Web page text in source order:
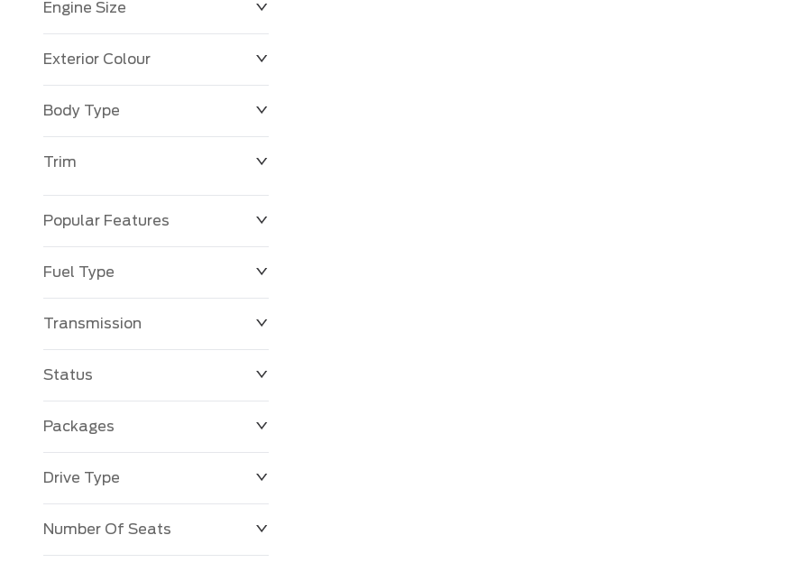
0 KM
Engine Size
Exterior Colour
Body Type
Trim
Popular Features
Fuel Type
Transmission
Status
Packages
Drive Type
Number Of Seats